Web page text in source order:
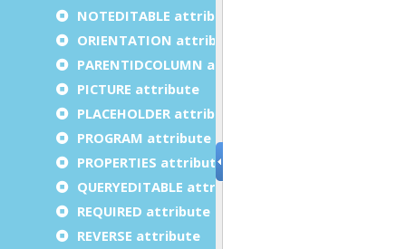
NOTEDITABLE attribute
ORIENTATION attribute
PARENTIDCOLUMN attribute
PICTURE attribute
PLACEHOLDER attribute
PROGRAM attribute
PROPERTIES attribute
QUERYEDITABLE attribute
REQUIRED attribute
REVERSE attribute